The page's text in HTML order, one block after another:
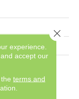
ClassicBac®
10 Year
experience.
accept our
terms and
Close